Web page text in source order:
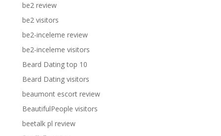
be2 review
be2 visitors
be2-inceleme review
be2-inceleme visitors
Beard Dating top 10
Beard Dating visitors
beaumont escort review
BeautifulPeople visitors
beetalk pl review